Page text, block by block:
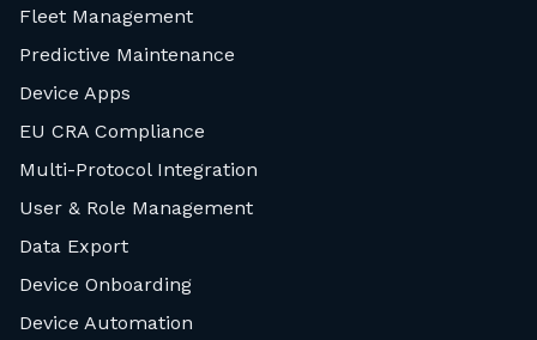
Fleet Management
Predictive Maintenance
Device Apps
EU CRA Compliance
Multi-Protocol Integration
User & Role Management
Data Export
Device Onboarding
Device Automation